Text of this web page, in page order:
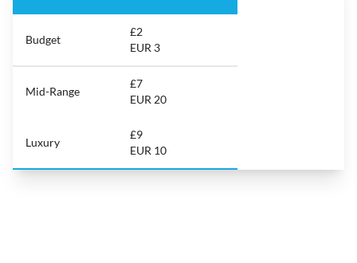
Budget
£2
EUR 3
Mid-Range
£7
EUR 20
Luxury
£9
EUR 10